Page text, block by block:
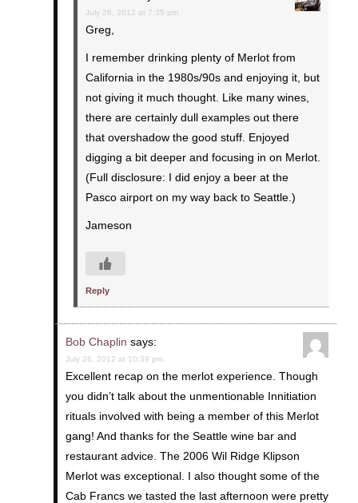
July 26, 2012 at 7:35 pm
Greg,
I remember drinking plenty of Merlot from
California in the 1980s/90s and enjoying it, but
not giving it much thought. Like many wines,
there are certainly dull examples out there
that overshadow the good stuff. Enjoyed
digging a bit deeper and focusing in on Merlot.
(Full disclosure: I did enjoy a beer at the
Pasco airport on my way back to Seattle.)
Jameson
Reply
Bob Chaplin says:
July 26, 2012 at 10:39 pm
Excellent recap on the merlot experience. Though
you didn’t talk about the unmentionable Innitiation
rituals involved with being a member of this Merlot
gang! And thanks for the Seattle wine bar and
restaurant advice. The 2006 Wil Ridge Klipson
Merlot was exceptional. I also thought some of the
Cab Francs we tasted the last afternoon were pretty